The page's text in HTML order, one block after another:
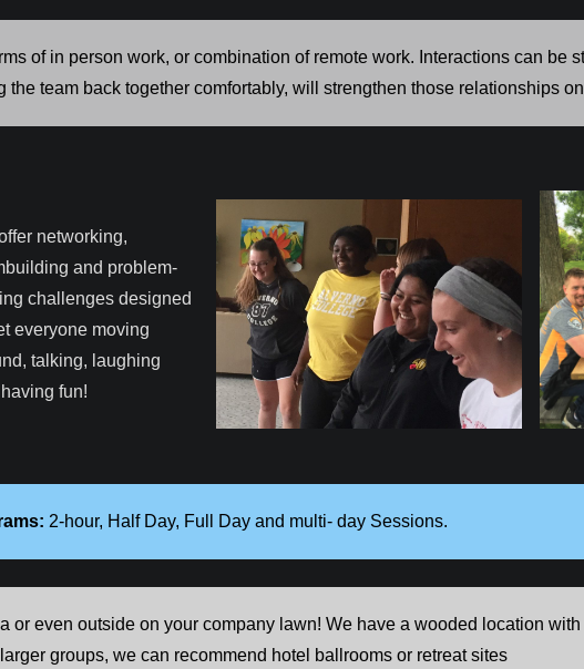
of in person work, or combination of remote work. Interactions can be
the team back together comfortably, will strengthen those relationships
networking,
and problem-
challenges designed
everyone moving
talking, laughing
fun!
2-hour, Half Day, Full Day and multi- day Sessions.
or even outside on your company lawn! We have a wooded location
groups, we can recommend hotel ballrooms or retreat sites